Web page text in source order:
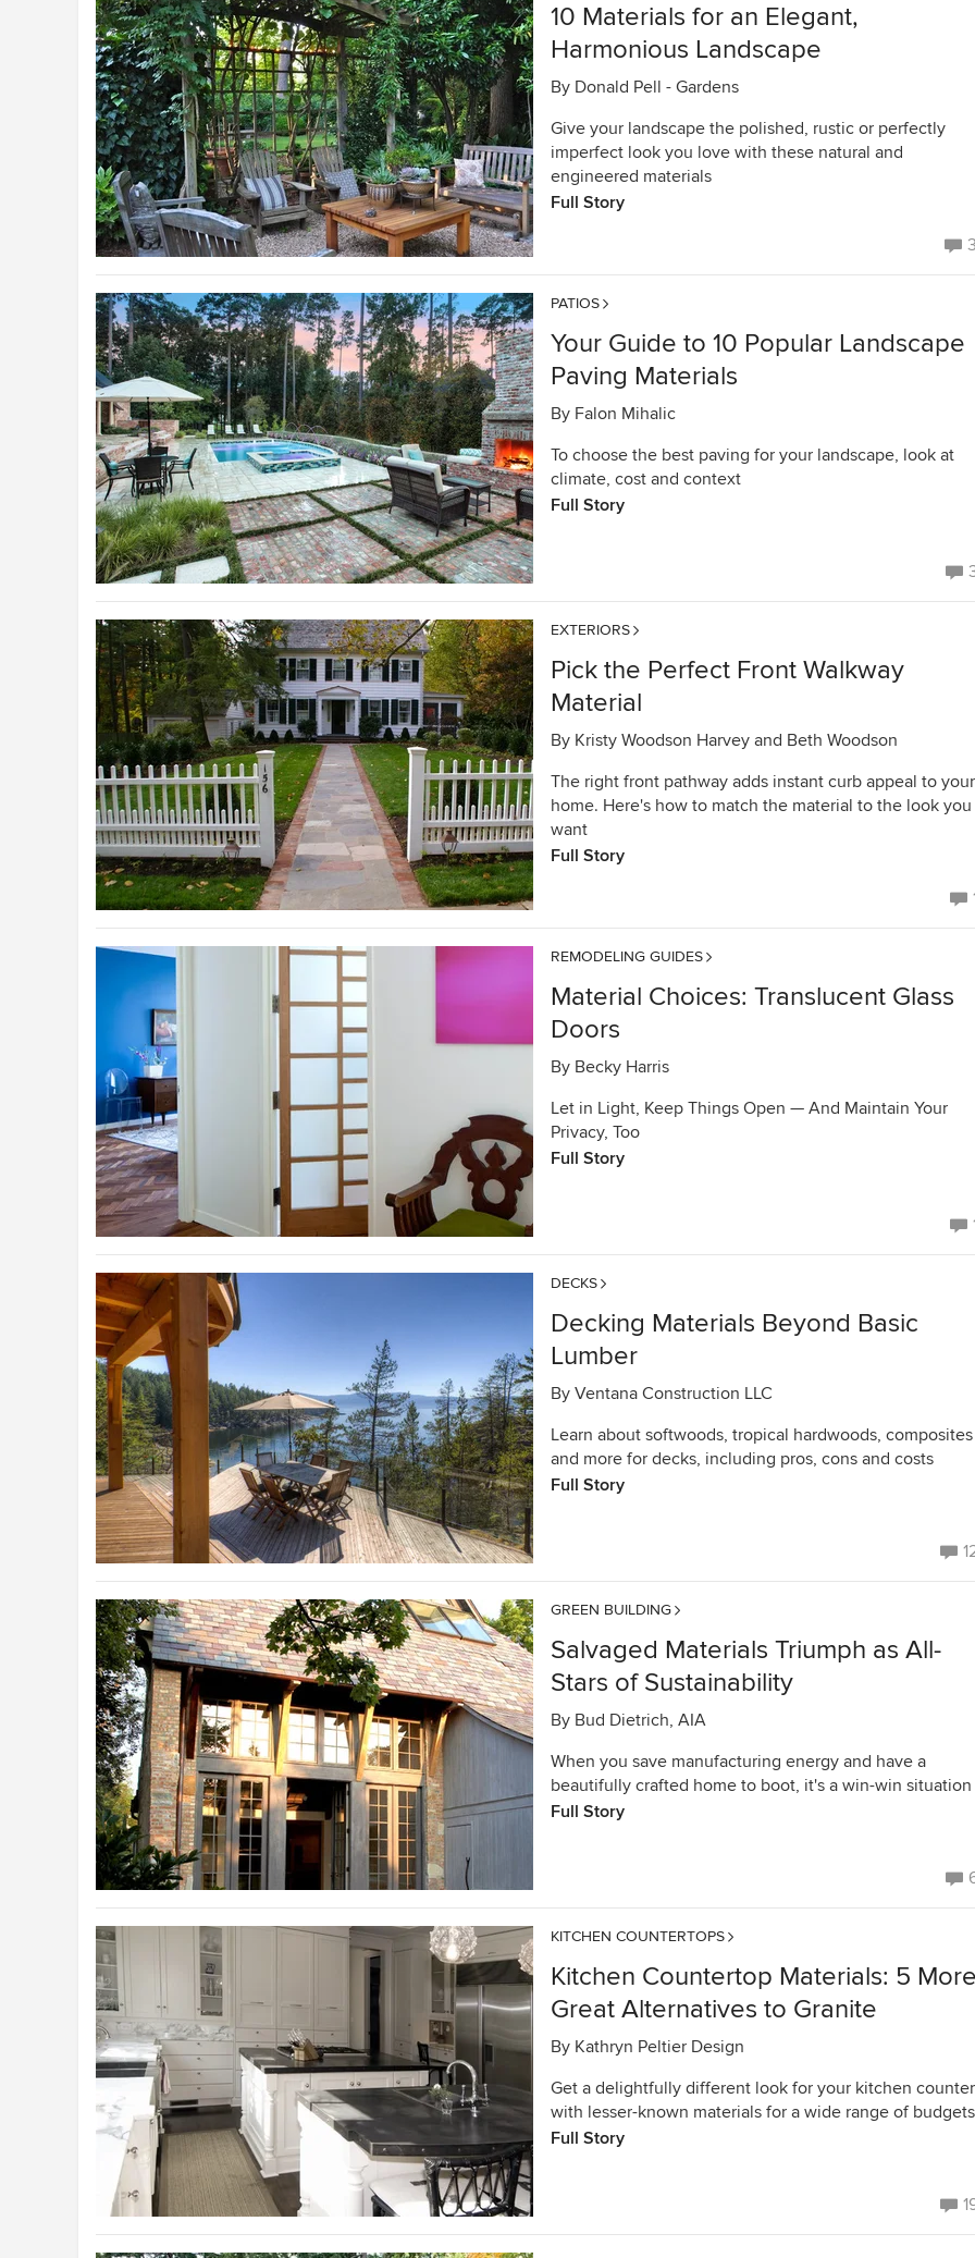
10 Materials for an Elegant,
Harmonious Landscape
By Donald Pell - Gardens
Give your landscape the polished, rustic or perfectly
imperfect look you love with these natural and
engineered materials
Full Story
PATIOS
Your Guide to 10 Popular Landscape
Paving Materials
By Falon Mihalic
To choose the best paving for your landscape, look at
climate, cost and context
Full Story
EXTERIORS
Pick the Perfect Front Walkway
Material
By Kristy Woodson Harvey and Beth Woodson
The right front pathway adds instant curb appeal to your
home. Here's how to match the material to the look you
want
Full Story
REMODELING GUIDES
Material Choices: Translucent Glass
Doors
By Becky Harris
Let in Light, Keep Things Open — And Maintain Your
Privacy, Too
Full Story
DECKS
Decking Materials Beyond Basic
Lumber
By Ventana Construction LLC
Learn about softwoods, tropical hardwoods, composites
and more for decks, including pros, cons and costs
Full Story
GREEN BUILDING
Salvaged Materials Triumph as All-
Stars of Sustainability
By Bud Dietrich, AIA
When you save manufacturing energy and have a
beautifully crafted home to boot, it's a win-win situation
Full Story
KITCHEN COUNTERTOPS
Kitchen Countertop Materials: 5
Great Alternatives to Granite
By Kathryn Peltier Design
Get a delightfully different look for your kitchen
with lesser-known materials for a wide range of budgets
Full Story